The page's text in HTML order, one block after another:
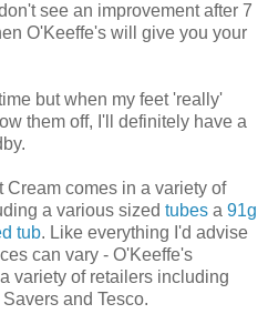
see an improvement after 7
O'Keeffe's will give you your
but when my feet 'really'
them off, I'll definitely have a
comes in a variety of
a various sized tubes a 91g
tub. Like everything I'd advise
can vary - O'Keeffe's
variety of retailers including
and Tesco.